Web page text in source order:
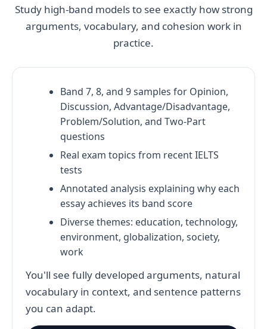
Study high-band models to see exactly how strong
arguments, vocabulary, and cohesion work in
practice.
Band 7, 8, and 9 samples for Opinion,
Discussion, Advantage/Disadvantage,
Problem/Solution, and Two-Part
questions
Real exam topics from recent IELTS
tests
Annotated analysis explaining why each
essay achieves its band score
Diverse themes: education, technology,
environment, globalization, society,
work
You'll see fully developed arguments, natural
vocabulary in context, and sentence patterns
you can adapt.